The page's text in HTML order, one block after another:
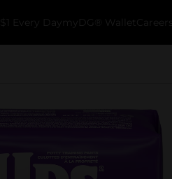
$1 Every Day myDG® Wallet Careers